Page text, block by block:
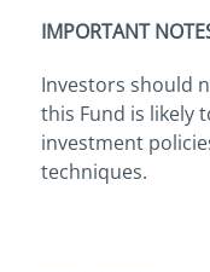
IMPORTANT
Investors should
this Fund is likely
investment
techniques.